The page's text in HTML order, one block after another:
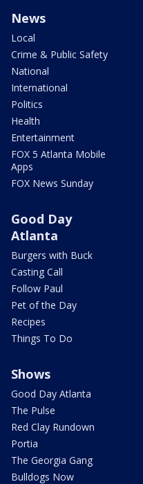
News
Local
Crime & Public Safety
National
International
Politics
Health
Entertainment
FOX 5 Atlanta Mobile
Apps
FOX News Sunday
Good Day
Atlanta
Burgers with Buck
Casting Call
Follow Paul
Pet of the Day
Recipes
Things To Do
Shows
Good Day Atlanta
The Pulse
Red Clay Rundown
Portia
The Georgia Gang
Bulldogs Now